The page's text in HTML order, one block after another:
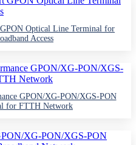
Optical Line Terminal for
Access
GPON/XG-PON/XGS-PON
for FTTH Network